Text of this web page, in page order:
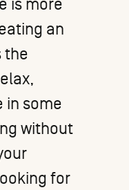
is more
an
the
in some
without
for